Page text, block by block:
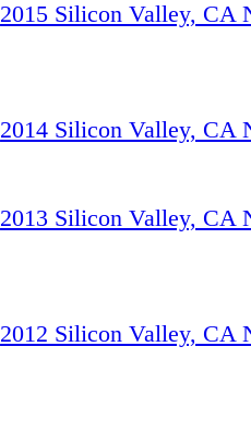
2015 Silicon Valley, CA
2014 Silicon Valley, CA
2013 Silicon Valley, CA
2012 Silicon Valley, CA